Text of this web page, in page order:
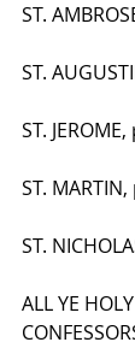
ST.
ST.
ST.
ST.
ST.
ALL YE